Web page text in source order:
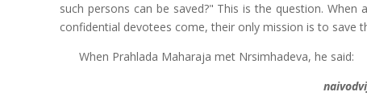
such persons can be saved?" This is the question.
confidential devotees come, their only mission is to save
When Prahlada Maharaja met Nrsimhadeva, he said: